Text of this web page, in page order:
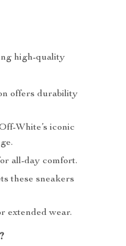
high-quality
offers durability
White’s iconic
all-day comfort.
these sneakers
extended wear.